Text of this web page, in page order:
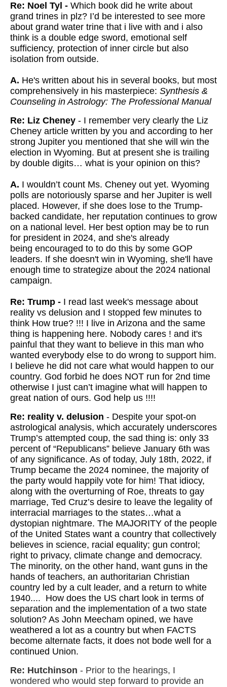
Re: Noel Tyl - Which book did he write about
grand trines in plz? I’d be interested to see more
about grand water trine that i live with and i also
think is a double edge sword, emotional self
sufficiency, protection of inner circle but also
isolation from outside.
A. He's written about his in several books, but most
comprehensively in his masterpiece: Synthesis &
Counseling in Astrology: The Professional Manual
Re: Liz Cheney - I remember very clearly the Liz
Cheney article written by you and according to her
strong Jupiter you mentioned that she will win the
election in Wyoming. But at present she is trailing
by double digits… what is your opinion on this?
A. I wouldn’t count Ms. Cheney out yet. Wyoming
polls are notoriously sparse and her Jupiter is well
placed. However, if she does lose to the Trump-
backed candidate, her reputation continues to grow
on a national level. Her best option may be to run
for president in 2024, and she's already
being encouraged to to do this by some GOP
leaders. If she doesn't win in Wyoming, she'll have
enough time to strategize about the 2024 national
campaign.
Re: Trump - I read last week's message about
reality vs delusion and I stopped few minutes to
think How true? !!! I live in Arizona and the same
thing is happening here. Nobody cares ! and it's
painful that they want to believe in this man who
wanted everybody else to do wrong to support him.
I believe he did not care what would happen to our
country. God forbid he does NOT run for 2nd time
otherwise I just can’t imagine what will happen to
great nation of ours. God help us !!!!
Re: reality v. delusion - Despite your spot-on
astrological analysis, which accurately underscores
Trump’s attempted coup, the sad thing is: only 33
percent of “Republicans” believe January 6th was
of any significance. As of today, July 18th, 2022, if
Trump became the 2024 nominee, the majority of
the party would happily vote for him! That idiocy,
along with the overturning of Roe, threats to gay
marriage, Ted Cruz’s desire to leave the legality of
interracial marriages to the states…what a
dystopian nightmare. The MAJORITY of the people
of the United States want a country that collectively
believes in science, racial equality; gun control;
right to privacy, climate change and democracy.
The minority, on the other hand, want guns in the
hands of teachers, an authoritarian Christian
country led by a cult leader, and a return to white
1940.... How does the US chart look in terms of
separation and the implementation of a two state
solution? As John Meecham opined, we have
weathered a lot as a country but when FACTS
become alternate facts, it does not bode well for a
continued Union.
Re: Hutchinson - Prior to the hearings, I
wondered who would step forward to provide an